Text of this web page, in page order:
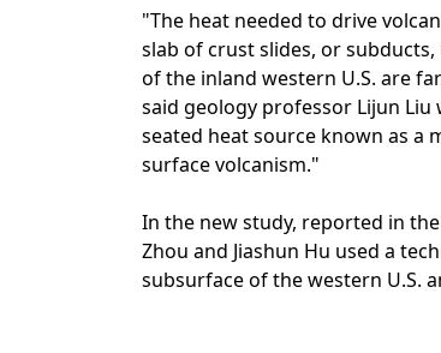
"The heat needed to drive
slab of crust slides, or
of the inland western U.S. are
said geology professor Lijun Liu
seated heat source known as a
surface volcanism."
In the new study, reported in
Zhou and Jiashun Hu used a
subsurface of the western U.S.